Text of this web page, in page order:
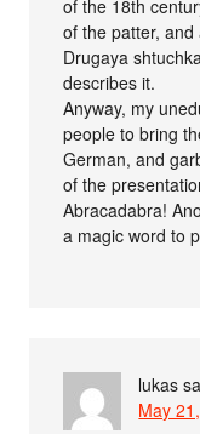
of the 18th
of the patter,
Drugaya
describes it.
Anyway, my
people to bring
German, and
of the
Abracadabra!
a magic word to
lukas
May